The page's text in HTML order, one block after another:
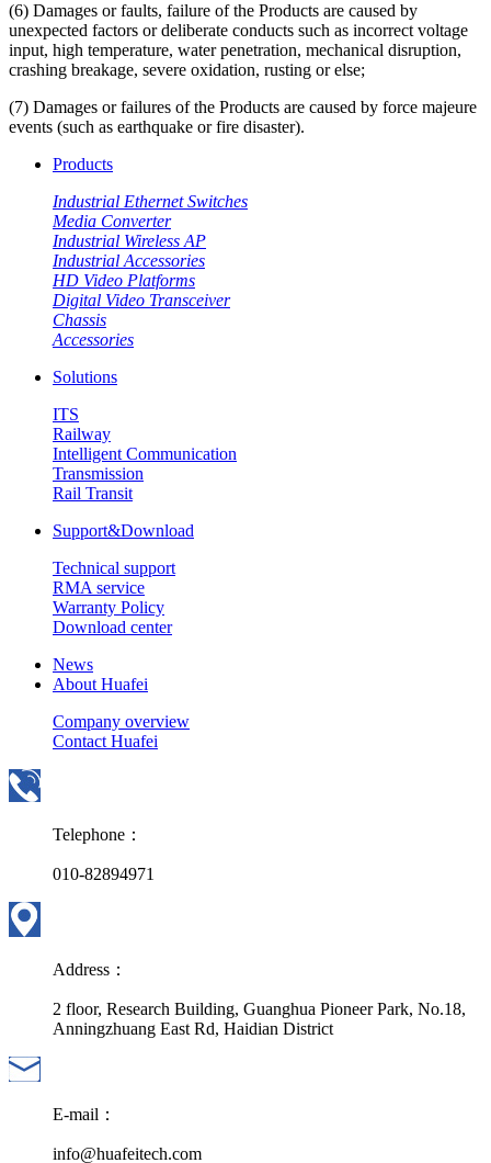
(6) Damages or faults, failure of the Products are caused by
unexpected factors or deliberate conducts such as incorrect voltage
input, high temperature, water penetration, mechanical disruption,
crashing breakage, severe oxidation, rusting or else;
(7) Damages or failures of the Products are caused by force majeure
events (such as earthquake or fire disaster).
Products
Industrial Ethernet Switches
Media Converter
Industrial Wireless AP
Industrial Accessories
HD Video Platforms
Digital Video Transceiver
Chassis
Accessories
Solutions
ITS
Railway
Intelligent Communication
Transmission
Rail Transit
Support&Download
Technical support
RMA service
Warranty Policy
Download center
News
About Huafei
Company overview
Contact Huafei
Telephone：
010-82894971
Address：
2 floor, Research Building, Guanghua Pioneer Park, No.18,
Anningzhuang East Rd, Haidian District
E-mail：
info@huafeitech.com